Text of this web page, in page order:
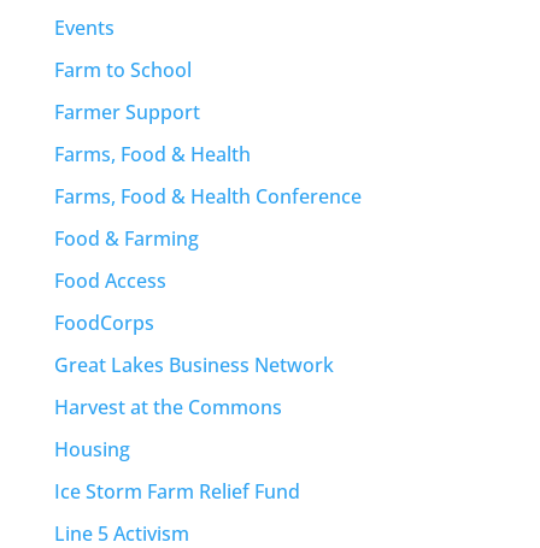
Events
Farm to School
Farmer Support
Farms, Food & Health
Farms, Food & Health Conference
Food & Farming
Food Access
FoodCorps
Great Lakes Business Network
Harvest at the Commons
Housing
Ice Storm Farm Relief Fund
Line 5 Activism